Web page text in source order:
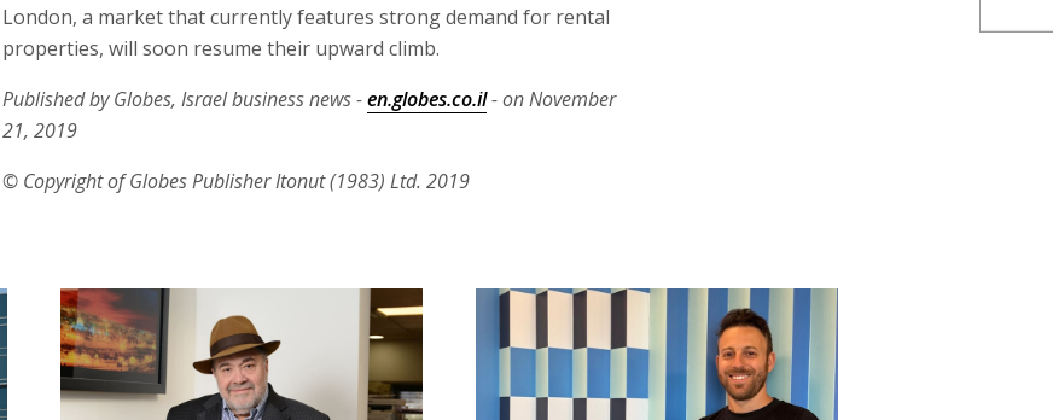
London, a market that currently features strong demand for rental
properties, will soon resume their upward climb.
Published by Globes, Israel business news -en.globes.co.il- on November
21, 2019
© Copyright of Globes Publisher Itonut (1983) Ltd. 2019